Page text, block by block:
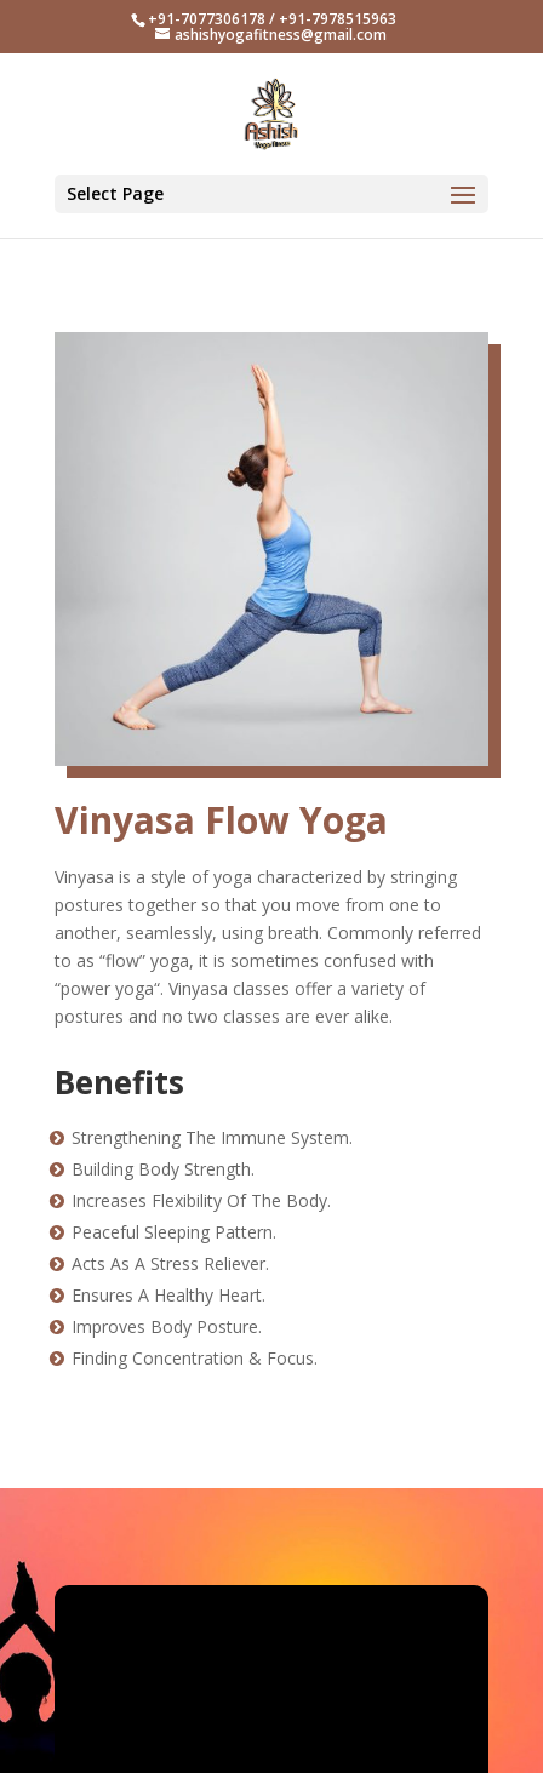
+91-7077306178 / +91-7978515963
ashishyogafitness@gmail.com
Select Page
Vinyasa Flow Yoga
Vinyasa is a style of yoga characterized by stringing
postures together so that you move from one to
another, seamlessly, using breath. Commonly referred
to as “flow” yoga, it is sometimes confused with
“power yoga“. Vinyasa classes offer a variety of
postures and no two classes are ever alike.
Benefits
Strengthening The Immune System.
Building Body Strength.
Increases Flexibility Of The Body.
Peaceful Sleeping Pattern.
Acts As A Stress Reliever.
Ensures A Healthy Heart.
Improves Body Posture.
Finding Concentration & Focus.